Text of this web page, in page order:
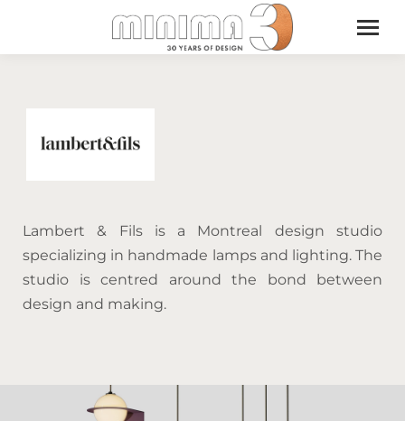
Lambert & Fils is a Montreal design studio
specializing in handmade lamps and lighting. The
studio is centred around the bond between
design and making.